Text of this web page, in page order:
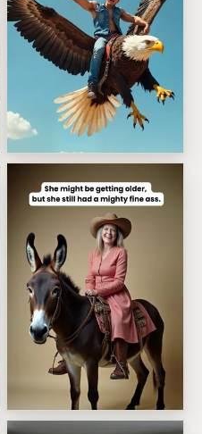
Patriotic Eagle Rider
Mighty Fine Ass Birthday